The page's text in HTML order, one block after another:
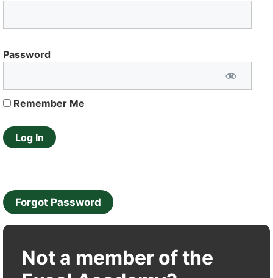
Password
Remember Me
Forgot Password
Not a member of the